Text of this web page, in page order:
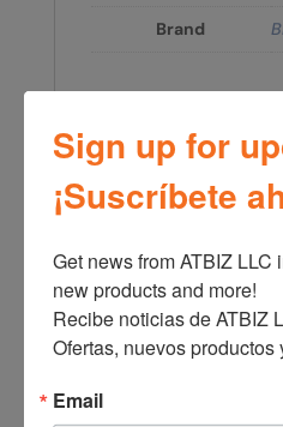
Brand
←Black+Decker Coffee
12 Cups CM0915BK-LA
Black+Decker Coffee Maker
Sign up for
¡Suscríbete
Get news from ATBIZ LLC
new products and more!
Recibe noticias de ATBIZ
Ofertas, nuevos productos
Email